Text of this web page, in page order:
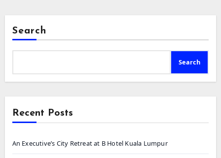
Search
Search
Recent Posts
An Executive’s City Retreat at B Hotel Kuala Lumpur